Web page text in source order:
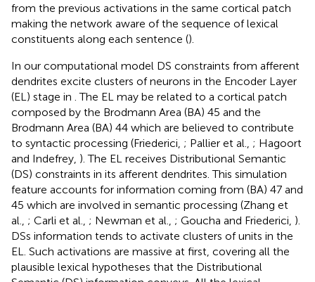
from the previous activations in the same cortical patch
making the network aware of the sequence of lexical
constituents along each sentence ().
In our computational model DS constraints from afferent
dendrites excite clusters of neurons in the Encoder Layer
(EL) stage in . The EL may be related to a cortical patch
composed by the Brodmann Area (BA) 45 and the
Brodmann Area (BA) 44 which are believed to contribute
to syntactic processing (Friederici, ; Pallier et al., ; Hagoort
and Indefrey, ). The EL receives Distributional Semantic
(DS) constraints in its afferent dendrites. This simulation
feature accounts for information coming from (BA) 47 and
45 which are involved in semantic processing (Zhang et
al., ; Carli et al., ; Newman et al., ; Goucha and Friederici, ).
DSs information tends to activate clusters of units in the
EL. Such activations are massive at first, covering all the
plausible lexical hypotheses that the Distributional